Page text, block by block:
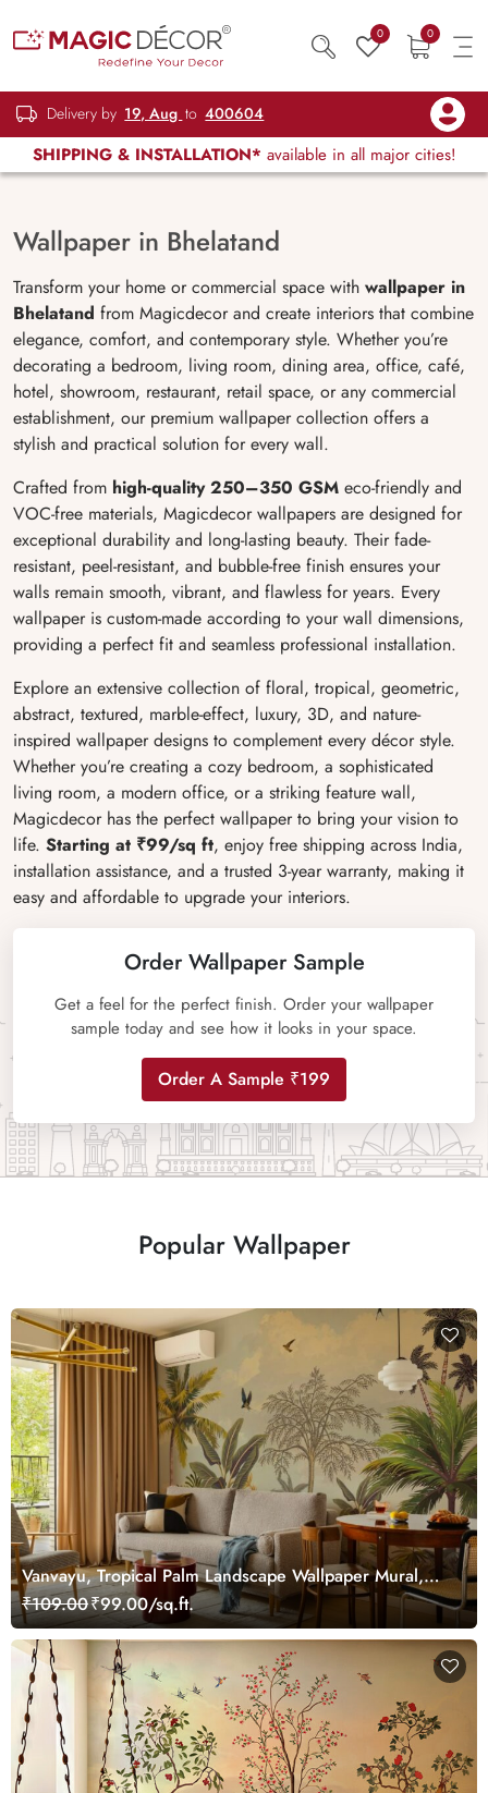
0 0
Delivery by 19, Aug to 400604
SHIPPING & INSTALLATION* available in all major cities!
Wallpaper in Bhelatand
Transform your home or commercial space with wallpaper in
Bhelatand from Magicdecor and create interiors that combine
elegance, comfort, and contemporary style. Whether you’re
decorating a bedroom, living room, dining area, office, café,
hotel, showroom, restaurant, retail space, or any commercial
establishment, our premium wallpaper collection offers a
stylish and practical solution for every wall.
Crafted from high-quality 250–350 GSM eco-friendly and
VOC-free materials, Magicdecor wallpapers are designed for
exceptional durability and long-lasting beauty. Their fade-
resistant, peel-resistant, and bubble-free finish ensures your
walls remain smooth, vibrant, and flawless for years. Every
wallpaper is custom-made according to your wall dimensions,
providing a perfect fit and seamless professional installation.
Explore an extensive collection of floral, tropical, geometric,
abstract, textured, marble-effect, luxury, 3D, and nature-
inspired wallpaper designs to complement every décor style.
Whether you’re creating a cozy bedroom, a sophisticated
living room, a modern office, or a striking feature wall,
Magicdecor has the perfect wallpaper to bring your vision to
life. Starting at ₹99/sq ft, enjoy free shipping across India,
installation assistance, and a trusted 3-year warranty, making it
easy and affordable to upgrade your interiors.
Order Wallpaper Sample
Get a feel for the perfect finish. Order your wallpaper
sample today and see how it looks in your space.
Order A Sample ₹199
Popular Wallpaper
Vanvayu, Tropical Palm Landscape Wallpaper Mural,
Customized
₹109.00₹99.00/sq.ft.